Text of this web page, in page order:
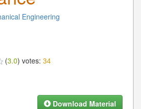
Engineering
(3.0) votes: 34
Download Material